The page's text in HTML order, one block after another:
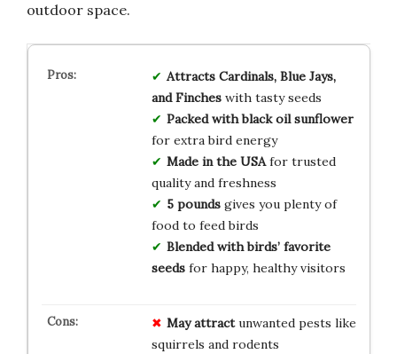
outdoor space.
Attracts Cardinals, Blue Jays,
and Fincheswith tasty seeds
Packed with black oil sunflower
for extra bird energy
Made in the USAfor trusted
quality and freshness
5 poundsgives you plenty of
food to feed birds
Blended with birds’ favorite
seedsfor happy, healthy visitors
May attractunwanted pests like
squirrels and rodents